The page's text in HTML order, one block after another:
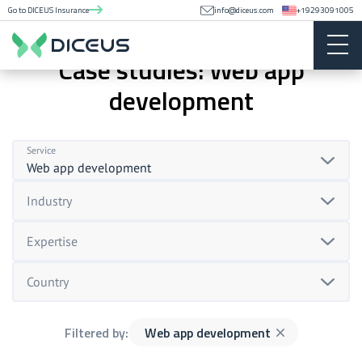
Go to DICEUS Insurance info@diceus.com +19293091005
Case studies: Web app
development
Service
Web app development
Industry
Expertise
Country
Filtered by: Web app development